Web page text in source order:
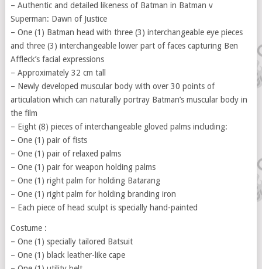
– Authentic and detailed likeness of Batman in Batman v
Superman: Dawn of Justice
– One (1) Batman head with three (3) interchangeable eye pieces
and three (3) interchangeable lower part of faces capturing Ben
Affleck’s facial expressions
– Approximately 32 cm tall
– Newly developed muscular body with over 30 points of
articulation which can naturally portray Batman’s muscular body in
the film
– Eight (8) pieces of interchangeable gloved palms including:
– One (1) pair of fists
– One (1) pair of relaxed palms
– One (1) pair for weapon holding palms
– One (1) right palm for holding Batarang
– One (1) right palm for holding branding iron
– Each piece of head sculpt is specially hand-painted
Costume :
– One (1) specially tailored Batsuit
– One (1) black leather-like cape